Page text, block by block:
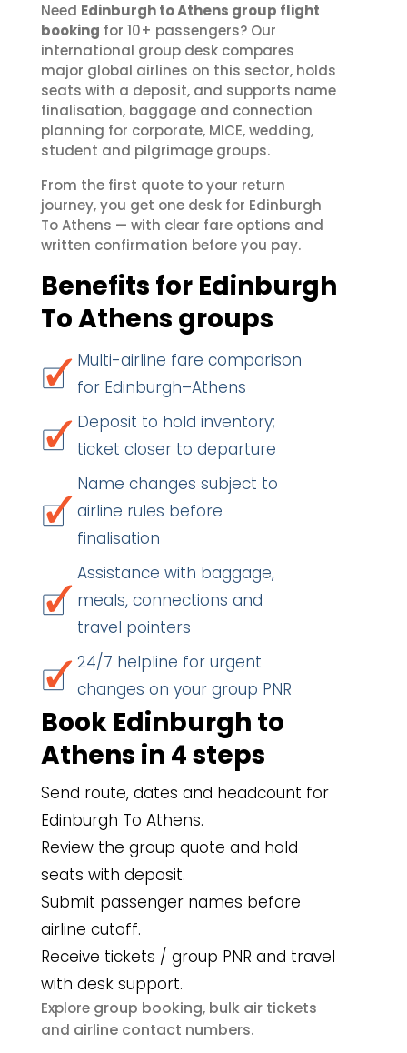
Need Edinburgh to Athens group flight
booking for 10+ passengers? Our
international group desk compares
major global airlines on this sector, holds
seats with a deposit, and supports name
finalisation, baggage and connection
planning for corporate, MICE, wedding,
student and pilgrimage groups.
From the first quote to your return
journey, you get one desk for Edinburgh
To Athens — with clear fare options and
written confirmation before you pay.
Benefits for Edinburgh
To Athens groups
Multi-airline fare comparison
for Edinburgh–Athens
Deposit to hold inventory;
ticket closer to departure
Name changes subject to
airline rules before
finalisation
Assistance with baggage,
meals, connections and
travel pointers
24/7 helpline for urgent
changes on your group PNR
Book Edinburgh to
Athens in 4 steps
Send route, dates and headcount for
Edinburgh To Athens.
Review the group quote and hold
seats with deposit.
Submit passenger names before
airline cutoff.
Receive tickets / group PNR and travel
with desk support.
Explore group booking, bulk air tickets
and airline contact numbers.